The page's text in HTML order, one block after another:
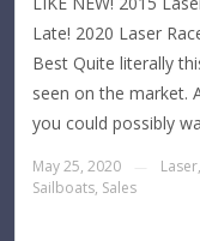
Late! 2020 Laser
Best Quite literally
seen on the market.
you could possibly
May 25, 2020 Laser,
Sailboats, Sales